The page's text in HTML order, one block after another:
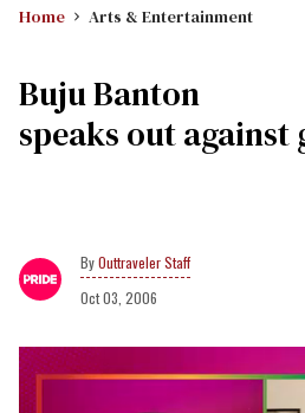
Home Arts & Entertainment
Buju Banton
speaks out against
Outtraveler Staff
Oct 03, 2006